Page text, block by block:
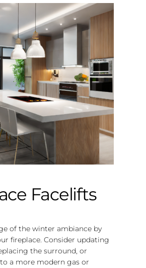
Facelifts
of the winter ambiance by
fireplace. Consider updating
the surround, or
a more modern gas or